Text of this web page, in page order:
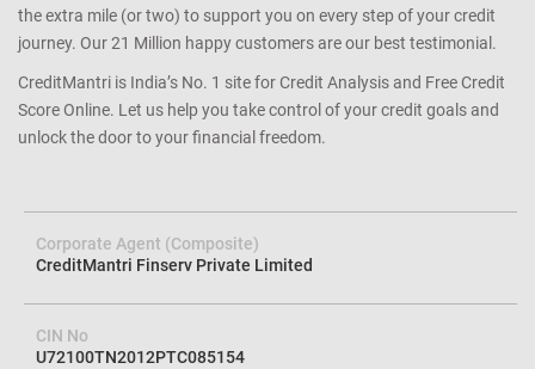
the extra mile (or two) to support you on every step of your credit
journey. Our 21 Million happy customers are our best testimonial.
CreditMantri is India’s No. 1 site for Credit Analysis and Free Credit
Score Online. Let us help you take control of your credit goals and
unlock the door to your financial freedom.
Corporate Agent (Composite)
CreditMantri Finserv Private Limited
CIN No
U72100TN2012PTC085154